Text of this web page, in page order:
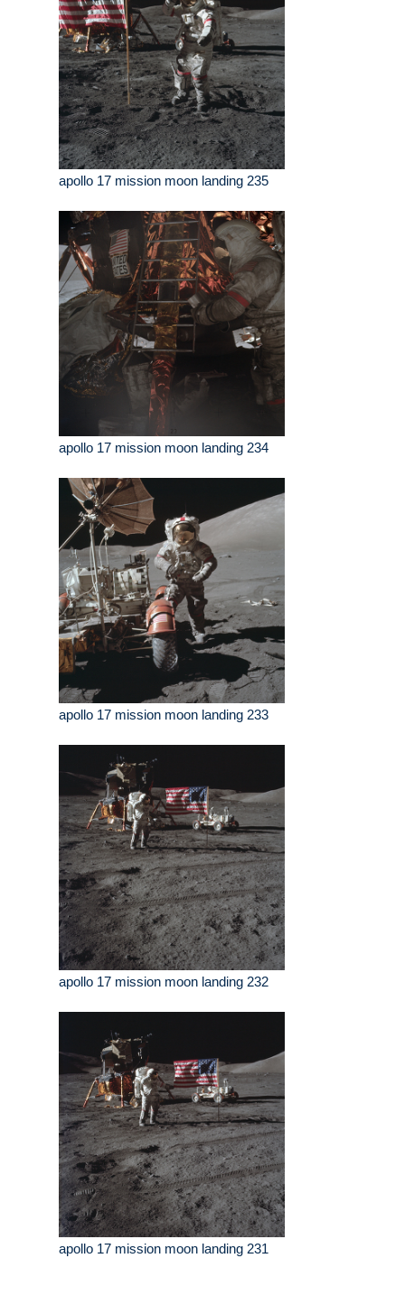
apollo 17 mission moon landing 235
apollo 17 mission moon landing 234
apollo 17 mission moon landing 233
apollo 17 mission moon landing 232
apollo 17 mission moon landing 231